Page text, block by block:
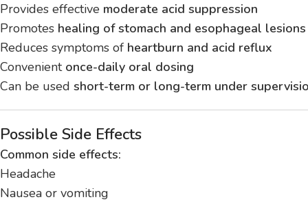
Provides effective moderate acid suppression
Promotes healing of stomach and esophageal lesions
Reduces symptoms of heartburn and acid reflux
Convenient once-daily oral dosing
Can be used short-term or long-term under
Possible Side Effects
Common side effects:
Headache
Nausea or vomiting